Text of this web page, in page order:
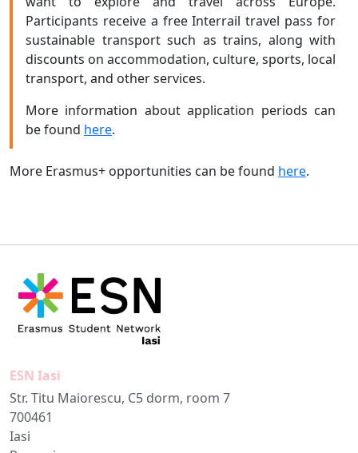
Participants receive a free Interrail travel pass for
sustainable transport such as trains, along with
discounts on accommodation, culture, sports, local
transport, and other services.
More information about application periods can
be found here.
More Erasmus+ opportunities can be found here.
ESN Iasi
Str. Titu Maiorescu, C5 dorm, room 7
700461
Iasi